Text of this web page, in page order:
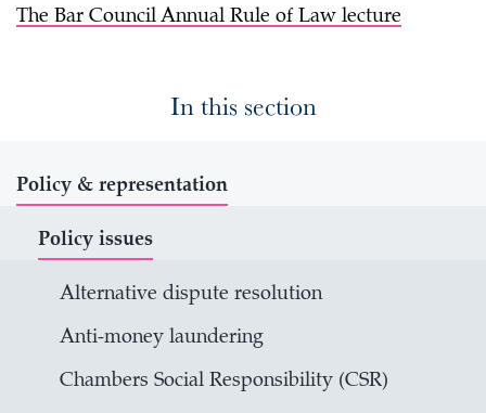
The Bar Council Annual Rule of Law lecture
In this section
Policy & representation
Policy issues
Alternative dispute resolution
Anti-money laundering
Chambers Social Responsibility (CSR)